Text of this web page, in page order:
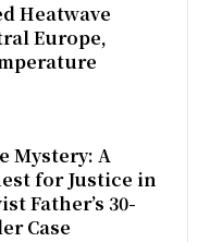
Heatwave
Europe,
Mystery: A
for Justice in
Father’s 30-
Case